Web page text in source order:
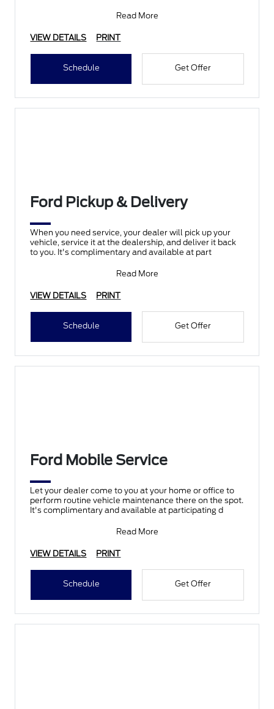
Read More
VIEW DETAILS PRINT
Schedule Get Offer
Ford Pickup & Delivery
When you need service, your dealer will pick up your
vehicle, service it at the dealership, and deliver it back
to you. It's complimentary and available at part
Read More
VIEW DETAILS PRINT
Schedule Get Offer
Ford Mobile Service
Let your dealer come to you at your home or office to
perform routine vehicle maintenance there on the spot.
It's complimentary and available at participating d
Read More
VIEW DETAILS PRINT
Schedule Get Offer